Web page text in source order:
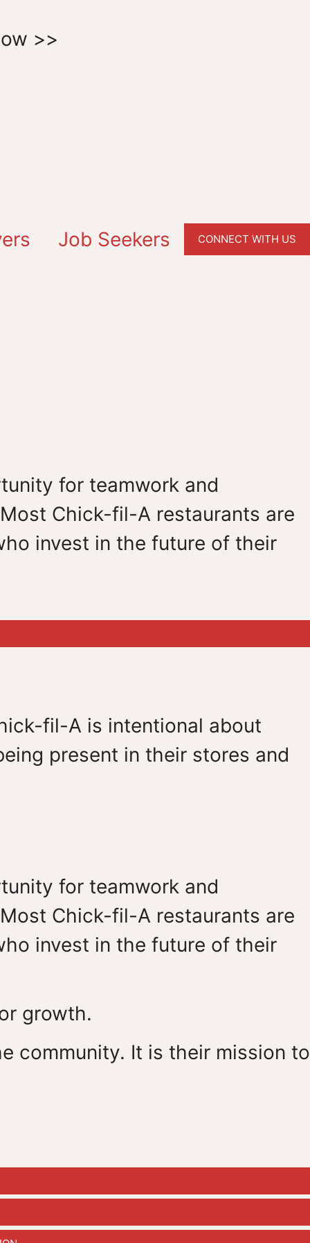
>>
Job Seekers CONNECT WITH US
for teamwork and
Chick-fil-A restaurants are
invest in the future of their
fil-A is intentional about
present in their stores and
for teamwork and
Chick-fil-A restaurants are
invest in the future of their
growth.
community. It is their mission to